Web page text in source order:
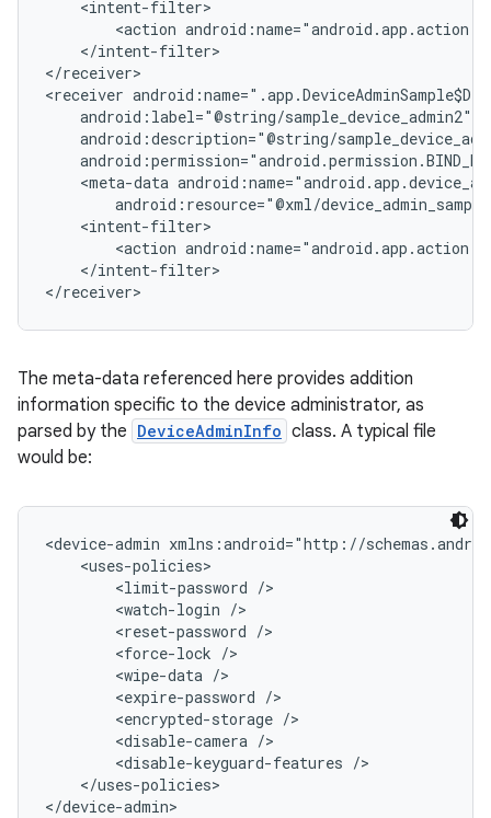
    <intent-filter>
<action
    </intent-filter>
</receiver>
<receiver
    android:label="@string/sample_device_admin2"
android:description="@string/
<meta-data
android:resource="@xml/
    <intent-filter>
<action
    </intent-filter>
</receiver>
The meta-data referenced here provides addition
information specific to the device administrator, as
parsed by the DeviceAdminInfo class. A typical file
would be:
<device-admin xmlns:android="http://
    <uses-policies>
        <limit-password />
        <watch-login />
        <reset-password />
        <force-lock />
        <wipe-data />
        <expire-password />
        <encrypted-storage />
        <disable-camera />
        <disable-keyguard-features />
    </uses-policies>
</device-admin>